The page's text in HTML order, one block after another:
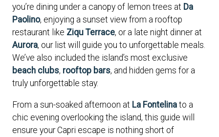
you’re dining under a canopy of lemon trees at Da
Paolino, enjoying a sunset view from a rooftop
restaurant like Ziqu Terrace, or a late night dinner at
Aurora, our list will guide you to unforgettable meals.
We’ve also included the island’s most exclusive
beach clubs, rooftop bars, and hidden gems for a
truly unforgettable stay.
From a sun-soaked afternoon at La Fontelina to a
chic evening overlooking the island, this guide will
ensure your Capri escape is nothing short of